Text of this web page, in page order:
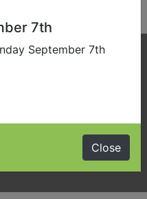
7th
September 7th
Close